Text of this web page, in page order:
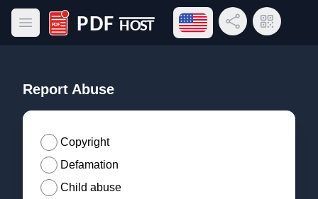
Open main menu
PDF Host
Open language menu
Share LinkQR Code
Report Abuse
Copyright
Defamation
Child abuse